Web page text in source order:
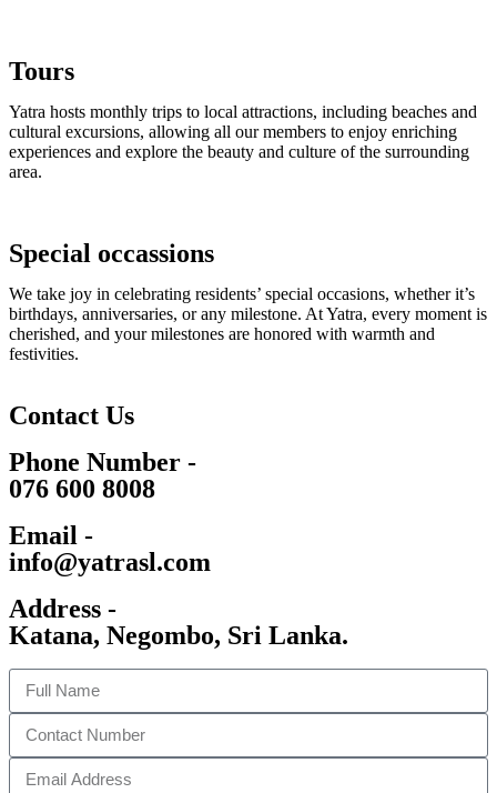
Tours
Yatra hosts monthly trips to local attractions, including beaches and
cultural excursions, allowing all our members to enjoy enriching
experiences and explore the beauty and culture of the surrounding
area.
Special occassions
We take joy in celebrating residents’ special occasions, whether it’s
birthdays, anniversaries, or any milestone. At Yatra, every moment is
cherished, and your milestones are honored with warmth and
festivities.
Contact Us
Phone Number -
076 600 8008
Email -
info@yatrasl.com
Address -
Katana, Negombo, Sri Lanka.